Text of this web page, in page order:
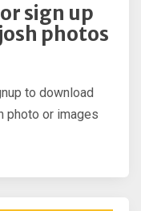
sign up
photos
to download
photo or images